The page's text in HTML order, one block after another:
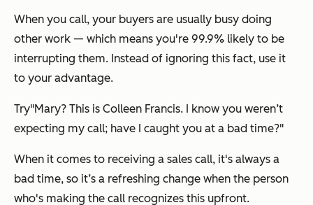
When you call, your buyers are usually busy doing
other work — which means you're 99.9% likely to be
interrupting them. Instead of ignoring this fact, use it
to your advantage.
Try"Mary? This is Colleen Francis. I know you weren’t
expecting my call; have I caught you at a bad time?"
When it comes to receiving a sales call, it's always a
bad time, so it’s a refreshing change when the person
who's making the call recognizes this upfront.